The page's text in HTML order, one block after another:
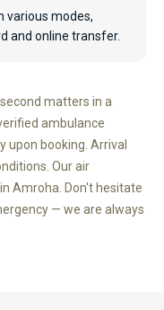
various modes,
and online transfer.
matters in a
ambulance
booking. Arrival
Our air
Amroha. Don't hesitate
— we are always